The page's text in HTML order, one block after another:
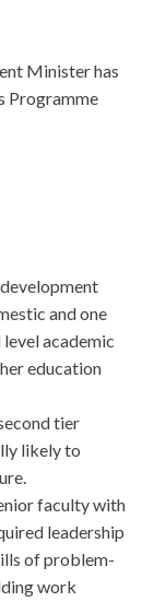
Minister has
Programme
and one
academic
education
tier
likely to
faculty with
leadership
of problem-
work